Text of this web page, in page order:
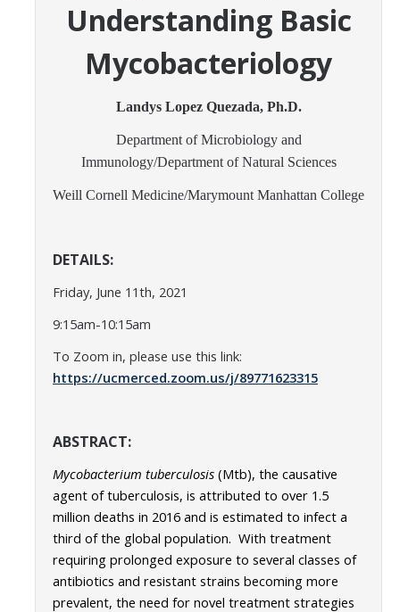
Centers & Institutes
Faculty Labs
Information For
Students
Newsroom
Events
SNS Newsletter
Campus Links
Campus Directory
Understanding Basic
Mycobacteriology
Landys Lopez Quezada, Ph.D.
Department of Microbiology and
Immunology/Department of Natural Sciences
Weill Cornell Medicine/Marymount Manhattan College
DETAILS:
Friday, June 11th, 2021
9:15am-10:15am
To Zoom in, please use this link:
https://ucmerced.zoom.us/j/89771623315
ABSTRACT:
Mycobacterium tuberculosis (Mtb), the causative
agent of tuberculosis, is attributed to over 1.5
million deaths in 2016 and is estimated to infect a
third of the global population. With treatment
requiring prolonged exposure to several classes of
antibiotics and resistant strains becoming more
prevalent, the need for novel treatment strategies